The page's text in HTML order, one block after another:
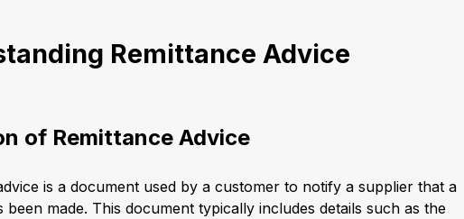
Remittance Advice
of Remittance Advice
is a document used by a customer to notify a supplier that a
been made. This document typically includes details such as the